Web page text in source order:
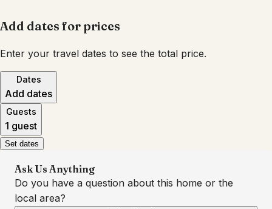
Add dates for prices
Enter your travel dates to see the total price.
Dates
Add dates
Guests
1 guest
Set dates
Ask Us Anything
Do you have a question about this home or the
local area?